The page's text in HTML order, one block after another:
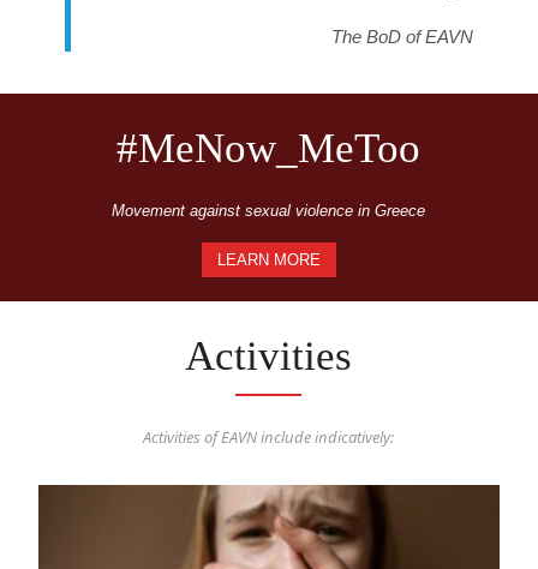
The BoD of EAVN
#MeNow_MeToo
Movement against sexual violence in Greece
LEARN MORE
Activities
Activities of EAVN include indicatively: